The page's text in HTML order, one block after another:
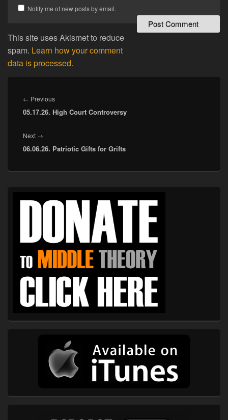
Notify me of new posts by email.
This site uses Akismet to reduce
spam. Learn how your comment
data is processed.
navigation
← PreviousPrevious
post:
05.17.26. High Court Controversy
Next →
post:
06.06.26. Patriotic Gifts for Grifts
Sidebar